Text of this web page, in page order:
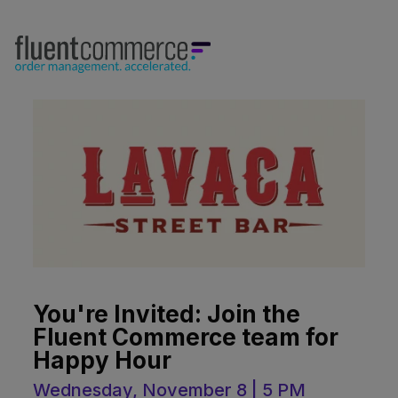
You're Invited: Join the
Fluent Commerce team for
Happy Hour
Wednesday, November 8 | 5 PM